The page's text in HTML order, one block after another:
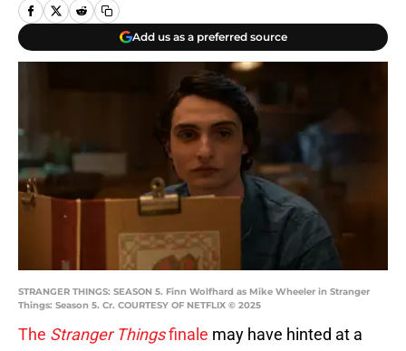
Add us as a preferred source
STRANGER THINGS: SEASON 5. Finn Wolfhard as Mike Wheeler in Stranger
Things: Season 5. Cr. COURTESY OF NETFLIX © 2025
The Stranger Thingsfinale may have hinted at a